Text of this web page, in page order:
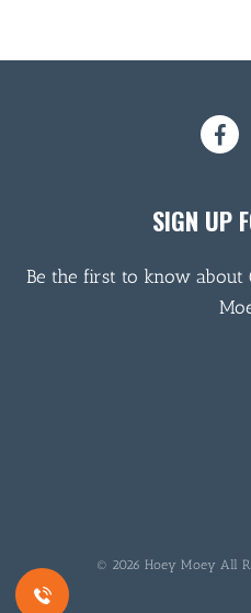
SIGN UP
Be the first to know about
© 2026 Hoey Moey All